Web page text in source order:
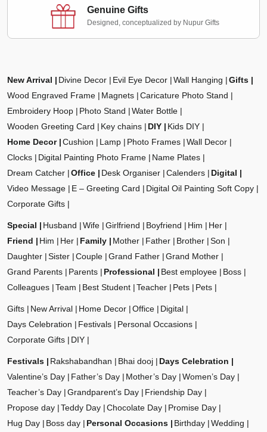
Genuine Gifts
Designed, conceptualized by Nupur Gifts
New Arrival Divine Decor Evil Eye Decor Wall Hanging
Gifts
Wood Engraved Frame
Magnets
Caricature Photo Stand
Embroidery Hoop
Photo Stand
Water Bottle
Wooden Greeting Card
Key chains DIY
Kids DIY
Home Decor
Cushion Lamp Photo Frames
Wall Decor
Clocks
Digital Painting Photo Frame
Name Plates
Dream Catcher
Office Desk Organiser Calenders
Digital
Video Message
E – Greeting Card
Digital Oil Painting Soft Copy
Corporate Gifts
Special Husband Wife Girlfriend Boyfriend Him
Her
Friend
Him Her Family Mother Father Brother
Son
Daughter
Sister Couple Grand Father
Grand Mother
Grand Parents
Parents Professional Best employee
Boss
Colleagues
Team Best Student Teacher Pets Pets
Gifts New Arrival Home Decor Office
Digital
Days Celebration
Festivals
Personal Occasions
Corporate Gifts
DIY
Festivals Rakshabandhan Bhai dooj
Days Celebration
Valentine’s Day
Father’s Day Mother’s Day
Women’s Day
Teacher’s Day
Grandparent’s Day
Friendship Day
Propose day
Teddy Day Chocolate Day
Promise Day
Hug Day
Boss day Personal Occasions Birthday
Wedding